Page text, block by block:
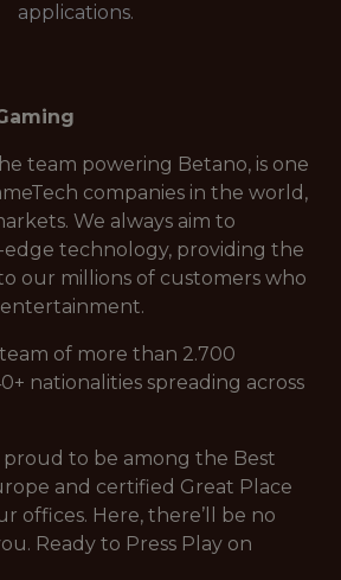
applications.
team powering Betano, is one
companies in the world,
We always aim to
technology, providing the
our millions of customers who
of more than 2.700
nationalities spreading across
to be among the Best
and certified Great Place
offices. Here, there’ll be no
Ready to Press Play on